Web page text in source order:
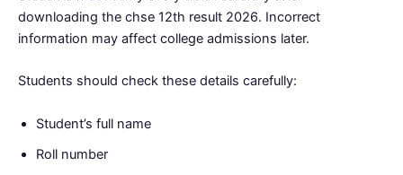
downloading the chse 12th result 2026. Incorrect
information may affect college admissions later.
Students should check these details carefully:
Student’s full name
Roll number